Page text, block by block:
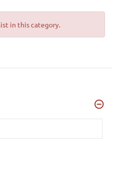
in this category.